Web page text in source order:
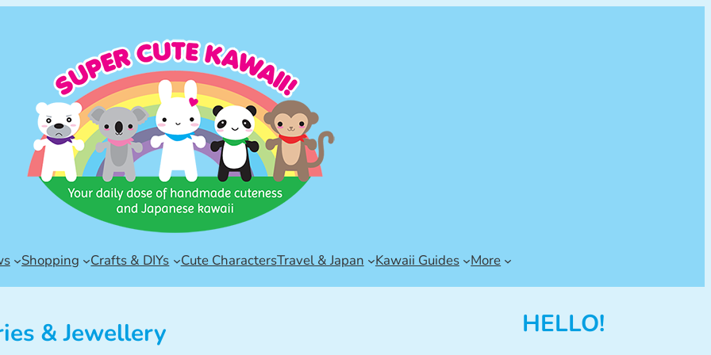
Shopping Crafts & DIYs Cute CharactersTravel & Japan Kawaii Guides More
& Jewellery HELLO!